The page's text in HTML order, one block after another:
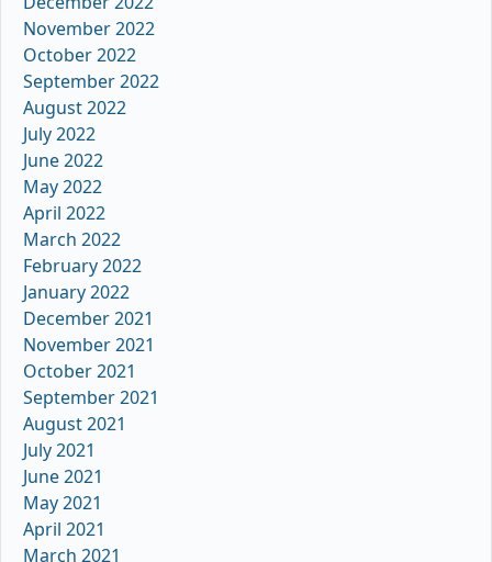
November 2022
October 2022
September 2022
August 2022
July 2022
June 2022
May 2022
April 2022
March 2022
February 2022
January 2022
December 2021
November 2021
October 2021
September 2021
August 2021
July 2021
June 2021
May 2021
April 2021
March 2021